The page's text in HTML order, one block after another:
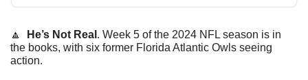
🔼 He’s Not Real . Week 5 of the 2024 NFL season is in
the books, with six former Florida Atlantic Owls seeing
action.